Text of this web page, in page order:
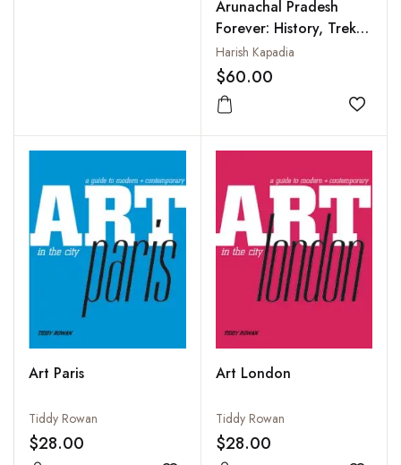
Arunachal Pradesh
Forever: History, Treks,
Travels
Harish Kapadia
$60.00
Add
Art Paris
Tiddy Rowan
$28.00
Art London
Tiddy Rowan
$28.00